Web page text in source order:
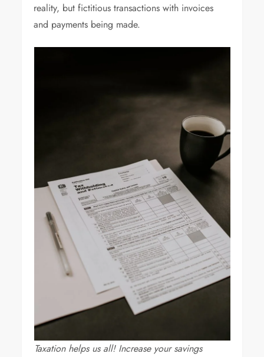
reality, but fictitious transactions with invoices
and payments being made.
Taxation helps us all! Increase your savings